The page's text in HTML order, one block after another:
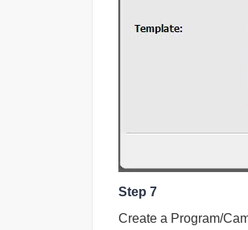
Step 7
Create a Program/